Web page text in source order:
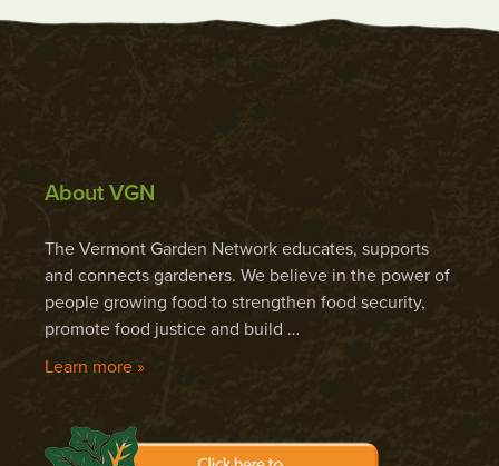
About VGN
The Vermont Garden Network educates, supports
and connects gardeners. We believe in the power of
people growing food to strengthen food security,
promote food justice and build …
Learn more »